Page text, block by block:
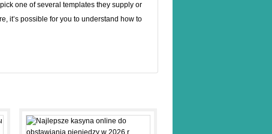
one of several templates they supply or
it’s possible for you to understand how to